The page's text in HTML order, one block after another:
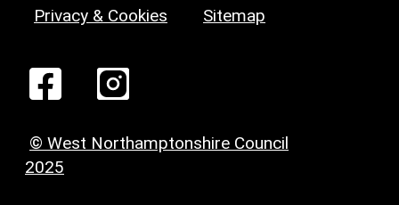
Privacy & Cookies Sitemap
© West Northamptonshire Council
2025